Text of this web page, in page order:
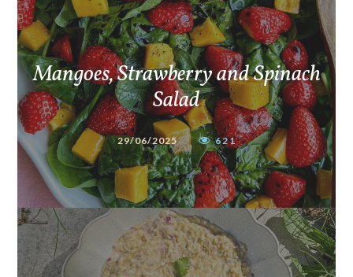
Mangoes, Strawberry and Spinach
Salad
29/06/2025 621